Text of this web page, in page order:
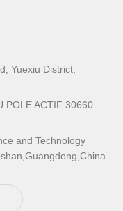
Yuexiu District,
POLE ACTIF 30660
and Technology